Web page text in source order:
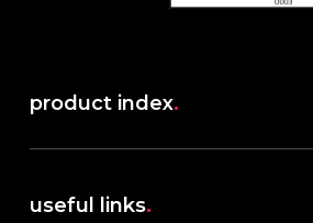
product index.
useful links.